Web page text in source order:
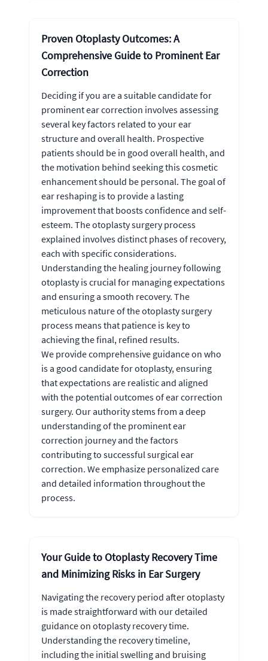
Proven Otoplasty Outcomes: A
Comprehensive Guide to Prominent Ear
Correction
Deciding if you are a suitable candidate for
prominent ear correction involves assessing
several key factors related to your ear
structure and overall health. Prospective
patients should be in good overall health, and
the motivation behind seeking this cosmetic
enhancement should be personal. The goal of
ear reshaping is to provide a lasting
improvement that boosts confidence and self-
esteem. The otoplasty surgery process
explained involves distinct phases of recovery,
each with specific considerations.
Understanding the healing journey following
otoplasty is crucial for managing expectations
and ensuring a smooth recovery. The
meticulous nature of the otoplasty surgery
process means that patience is key to
achieving the final, refined results.
We provide comprehensive guidance on who
is a good candidate for otoplasty, ensuring
that expectations are realistic and aligned
with the potential outcomes of ear correction
surgery. Our authority stems from a deep
understanding of the prominent ear
correction journey and the factors
contributing to successful surgical ear
correction. We emphasize personalized care
and detailed information throughout the
process.
Your Guide to Otoplasty Recovery Time
and Minimizing Risks in Ear Surgery
Navigating the recovery period after otoplasty
is made straightforward with our detailed
guidance on otoplasty recovery time.
Understanding the recovery timeline,
including the initial swelling and bruising